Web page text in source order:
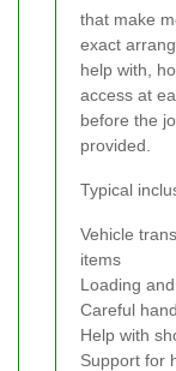
that make
exact
help with,
access at
before the
provided.
Typical
Vehicle
items
Loading
Careful
Help with
Support for